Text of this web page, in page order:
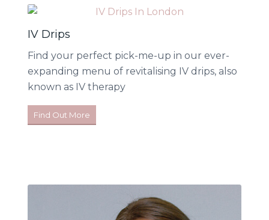
IV Drips
Find your perfect pick-me-up in our ever-
expanding menu of revitalising IV drips, also
known as IV therapy
Find Out More